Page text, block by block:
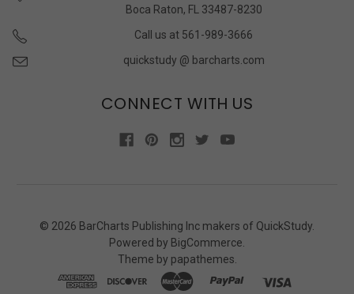
Boca Raton, FL 33487-8230
Call us at 561-989-3666
quickstudy @ barcharts.com
CONNECT WITH US
© 2026 BarCharts Publishing Inc makers of QuickStudy.
Powered by BigCommerce
Theme by papathemes